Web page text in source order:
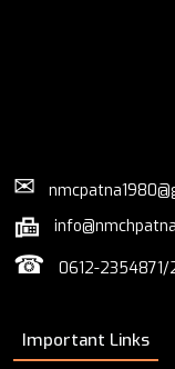
✉
☎ 0612-
Important Links